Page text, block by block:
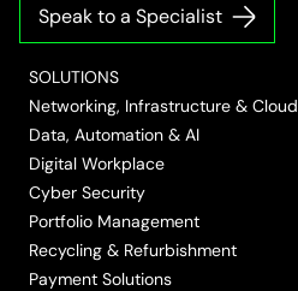
LinkedIn
Twitter/X
Facebook
YouTube
Speak to a Specialist
SOLUTIONS
Networking, Infrastructure & Cloud
Data, Automation & AI
Digital Workplace
Cyber Security
Portfolio Management
Recycling & Refurbishment
Payment Solutions